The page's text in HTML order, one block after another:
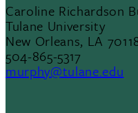
Caroline Richardson
Tulane University
New Orleans, LA
504-865-5317
murphy@tulane.edu